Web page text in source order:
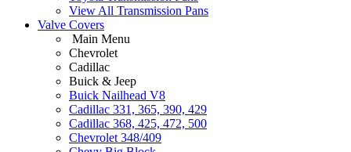
View All Transmission Pans
Valve Covers
Main Menu
Chevrolet
Cadillac
Buick & Jeep
Buick Nailhead V8
Cadillac 331, 365, 390, 429
Cadillac 368, 425, 472, 500
Chevrolet 348/409